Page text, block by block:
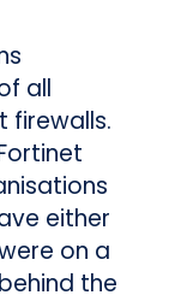
all
firewalls.
either
on a
the